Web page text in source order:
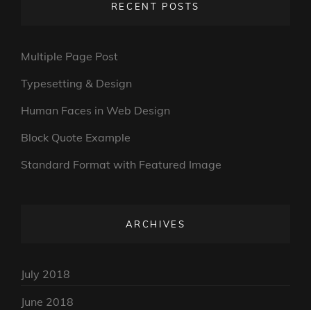
RECENT POSTS
Multiple Page Post
Typesetting & Design
Human Faces in Web Design
Block Quote Example
Standard Format with Featured Image
ARCHIVES
July 2018
June 2018